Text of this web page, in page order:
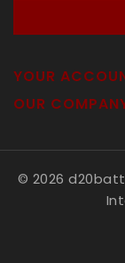
YOUR
OUR
© 2026